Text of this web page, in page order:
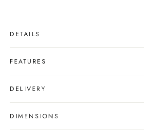
DETAILS
FEATURES
DELIVERY
DIMENSIONS